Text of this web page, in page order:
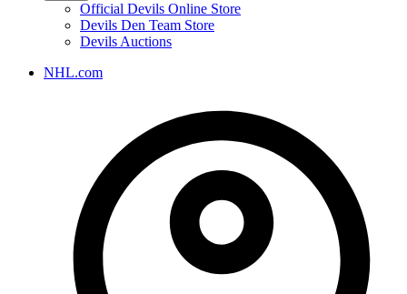
Official Devils Online Store
Devils Den Team Store
Devils Auctions
NHL.com